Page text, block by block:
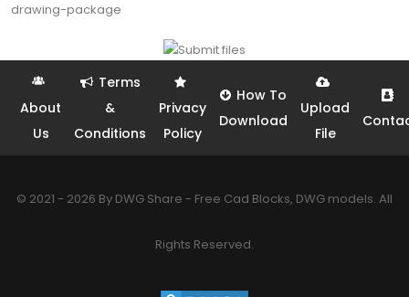
drawing-package
About
Us
Terms
&
Conditions
Privacy
Policy
How To
Download
Upload
File
© 2021 - 2026 By DWG Share - Free Cad Blocks, DWG models. All
Rights Reserved.